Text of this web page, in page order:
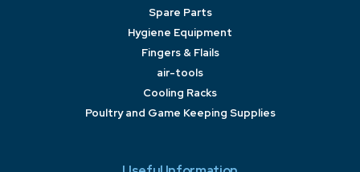
Spare Parts
Hygiene Equipment
Fingers & Flails
air-tools
Cooling Racks
Poultry and Game Keeping Supplies